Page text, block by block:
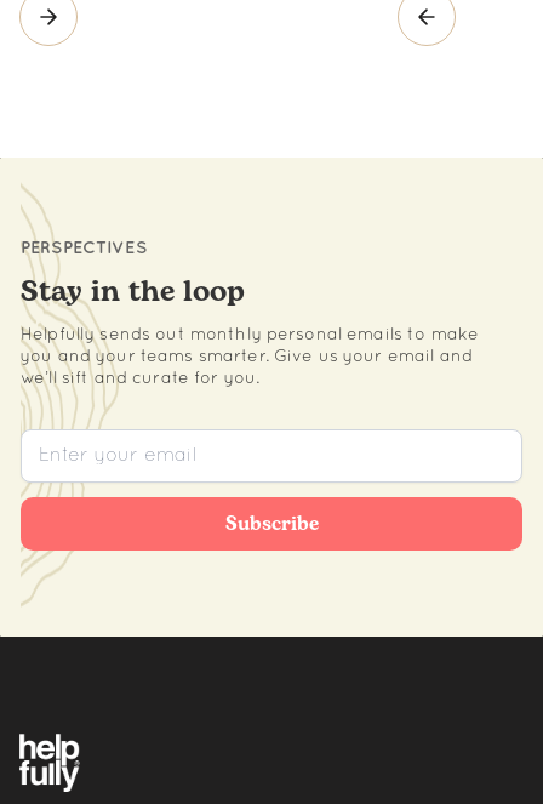
PERSPECTIVES
Stay in the loop
Helpfully sends out monthly personal emails to make
you and your teams smarter. Give us your email and
we’ll sift and curate for you.